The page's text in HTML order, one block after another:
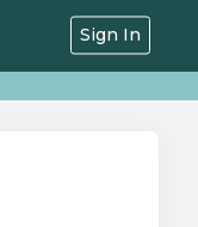
Sign In